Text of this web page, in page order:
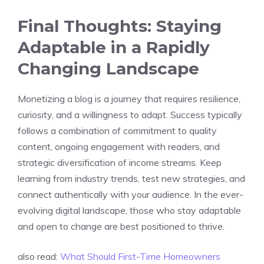
Final Thoughts: Staying
Adaptable in a Rapidly
Changing Landscape
Monetizing a blog is a journey that requires resilience,
curiosity, and a willingness to adapt. Success typically
follows a combination of commitment to quality
content, ongoing engagement with readers, and
strategic diversification of income streams. Keep
learning from industry trends, test new strategies, and
connect authentically with your audience. In the ever-
evolving digital landscape, those who stay adaptable
and open to change are best positioned to thrive.
also read: What Should First-Time Homeowners